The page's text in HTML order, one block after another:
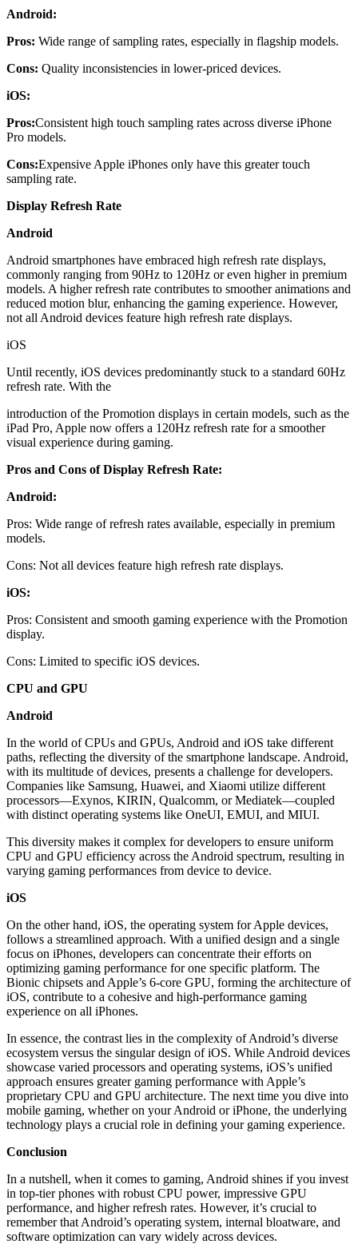
Android:
Pros: Wide range of sampling rates, especially in flagship models.
Cons: Quality inconsistencies in lower-priced devices.
iOS:
Pros:Consistent high touch sampling rates across diverse iPhone
Pro models.
Cons:Expensive Apple iPhones only have this greater touch
sampling rate.
Display Refresh Rate
Android
Android smartphones have embraced high refresh rate displays,
commonly ranging from 90Hz to 120Hz or even higher in premium
models. A higher refresh rate contributes to smoother animations and
reduced motion blur, enhancing the gaming experience. However,
not all Android devices feature high refresh rate displays.
iOS
Until recently, iOS devices predominantly stuck to a standard 60Hz
refresh rate. With the
introduction of the Promotion displays in certain models, such as the
iPad Pro, Apple now offers a 120Hz refresh rate for a smoother
visual experience during gaming.
Pros and Cons of Display Refresh Rate:
Android:
Pros: Wide range of refresh rates available, especially in premium
models.
Cons: Not all devices feature high refresh rate displays.
iOS:
Pros: Consistent and smooth gaming experience with the Promotion
display.
Cons: Limited to specific iOS devices.
CPU and GPU
Android
In the world of CPUs and GPUs, Android and iOS take different
paths, reflecting the diversity of the smartphone landscape. Android,
with its multitude of devices, presents a challenge for developers.
Companies like Samsung, Huawei, and Xiaomi utilize different
processors—Exynos, KIRIN, Qualcomm, or Mediatek—coupled
with distinct operating systems like OneUI, EMUI, and MIUI.
This diversity makes it complex for developers to ensure uniform
CPU and GPU efficiency across the Android spectrum, resulting in
varying gaming performances from device to device.
iOS
On the other hand, iOS, the operating system for Apple devices,
follows a streamlined approach. With a unified design and a single
focus on iPhones, developers can concentrate their efforts on
optimizing gaming performance for one specific platform. The
Bionic chipsets and Apple’s 6-core GPU, forming the architecture of
iOS, contribute to a cohesive and high-performance gaming
experience on all iPhones.
In essence, the contrast lies in the complexity of Android’s diverse
ecosystem versus the singular design of iOS. While Android devices
showcase varied processors and operating systems, iOS’s unified
approach ensures greater gaming performance with Apple’s
proprietary CPU and GPU architecture. The next time you dive into
mobile gaming, whether on your Android or iPhone, the underlying
technology plays a crucial role in defining your gaming experience.
Conclusion
In a nutshell, when it comes to gaming, Android shines if you invest
in top-tier phones with robust CPU power, impressive GPU
performance, and higher refresh rates. However, it’s crucial to
remember that Android’s operating system, internal bloatware, and
software optimization can vary widely across devices.